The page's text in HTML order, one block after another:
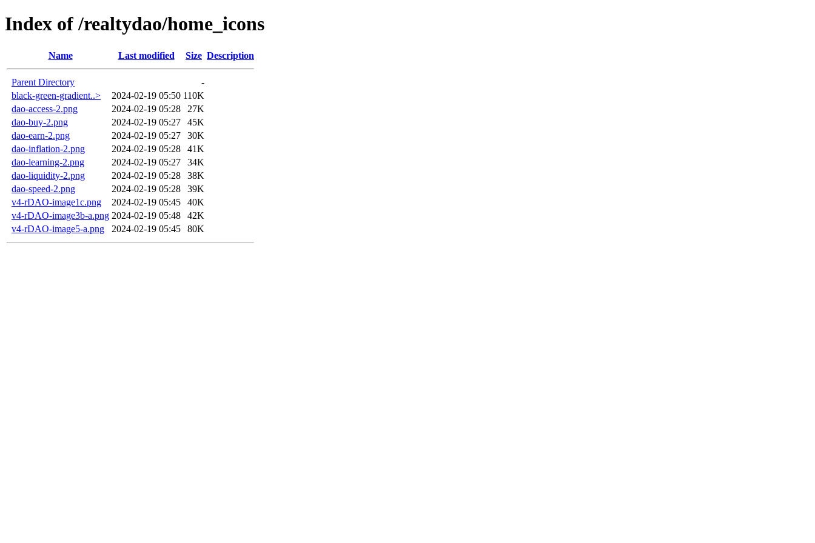
Index of /realtydao/home_icons
Name Last modified Size Description
Parent Directory
-
black-green-gradient..>
2024-02-19 05:50 110K
dao-access-2.png
2024-02-19 05:28
27K
dao-buy-2.png
2024-02-19 05:27
45K
dao-earn-2.png
2024-02-19 05:27
30K
dao-inflation-2.png
2024-02-19 05:28
41K
dao-learning-2.png
2024-02-19 05:27
34K
dao-liquidity-2.png
2024-02-19 05:28
38K
dao-speed-2.png
2024-02-19 05:28
39K
v4-rDAO-image1c.png
2024-02-19 05:45
40K
v4-rDAO-image3b-a.png 2024-02-19 05:48
42K
v4-rDAO-image5-a.png
2024-02-19 05:45 80K